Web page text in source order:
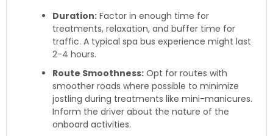
Duration: Factor in enough time for
treatments, relaxation, and buffer time for
traffic. A typical spa bus experience might last
2-4 hours.
Route Smoothness: Opt for routes with
smoother roads where possible to minimize
jostling during treatments like mini-manicures.
Inform the driver about the nature of the
onboard activities.